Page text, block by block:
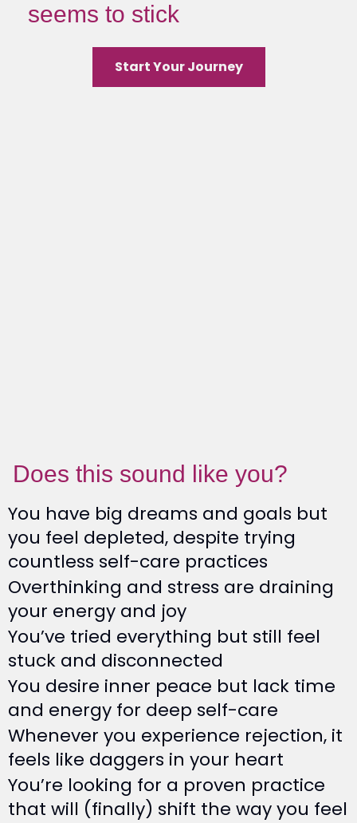
Does this sound like you?
You have big dreams and goals but
you feel depleted, despite trying
countless self-care practices
Overthinking and stress are draining
your energy and joy
You’ve tried everything but still feel
stuck and disconnected
You desire inner peace but lack time
and energy for deep self-care
Whenever you experience rejection, it
feels like daggers in your heart
You’re looking for a proven practice
that will (finally) shift the way you feel
seems to stick
Start Your Journey